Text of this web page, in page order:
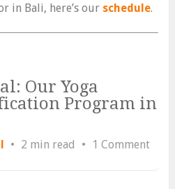
in Bali, here’s our schedule.
Our Yoga
Program in
2 min read
1 Comment